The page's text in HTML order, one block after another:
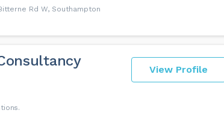
Rd W, Southampton
View Profile